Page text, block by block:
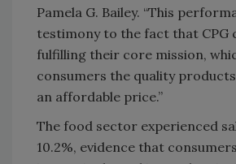
Pamela G. Bailey. “This
testimony to the fact that CPG
fulfilling their core mission,
consumers the quality
an affordable price.”
The food sector experienced
10.2%, evidence that